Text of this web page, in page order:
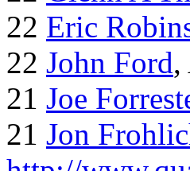
22 Eric
22 John Ford,
21 Joe
21 Jon